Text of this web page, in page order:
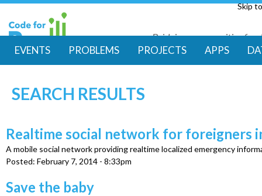
Skip
Code for
Bridging communities for
M
a
i
n
m
EVENTS PROBLEMS PROJECTS APPS
SEARCH RESULTS
Realtime social network for foreigners
A mobile social network providing realtime localized emergency
Posted: February 7, 2014 - 8:33pm
Save the baby